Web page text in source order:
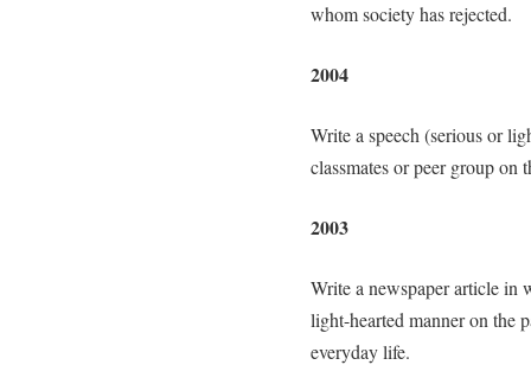
whom society has rejected.
2004
Write a speech (serious or
classmates or peer group
2003
Write a newspaper article in
light-hearted manner on the
everyday life.